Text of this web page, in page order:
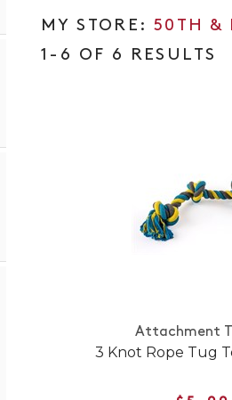
50TH &
1-6 OF 6 RESULTS
Attachment
3 Knot Rope Tug